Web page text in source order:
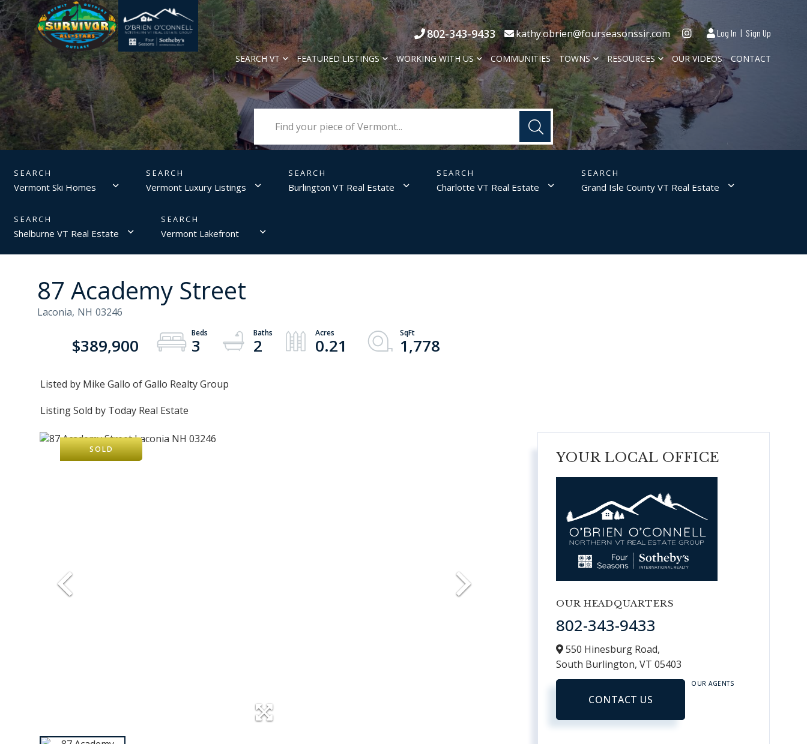
802-343-9433 kathy.obrien@fourseasonssir.com Instagram
Log In Sign Up
SEARCH VT FEATURED LISTINGS WORKING WITH US COMMUNITIES TOWNS RESOURCES OUR VIDEOS CONTACT
Vermont Ski Homes Vermont Luxury Listings Burlington VT Real Estate Charlotte VT Real Estate Grand Isle County VT Real Estate
Shelburne VT Real Estate Vermont Lakefront
87 Academy Street
Laconia, NH 03246
$389,900 3 2 0.21 1,778
Listed by Mike Gallo of Gallo Realty Group
Listing Sold by Today Real Estate
SOLD
YOUR LOCAL OFFICE
OUR HEADQUARTERS
802-343-9433
550 Hinesburg Road,
South Burlington,VT05403
CONTACT US
OUR AGENTS